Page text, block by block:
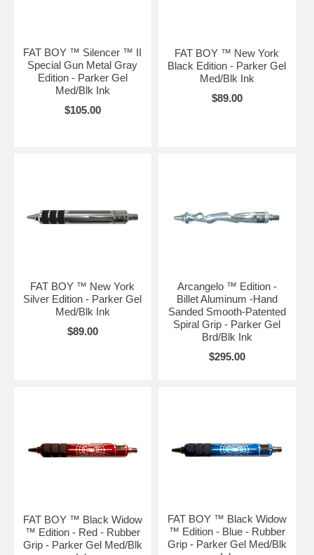
FAT BOY ™ Silencer ™ II
Special Gun Metal Gray
Edition - Parker Gel
Med/Blk Ink
$105.00
FAT BOY ™ New York
Black Edition - Parker Gel
Med/Blk Ink
$89.00
FAT BOY ™ New York
Silver Edition - Parker Gel
Med/Blk Ink
$89.00
Arcangelo ™ Edition -
Billet Aluminum -Hand
Sanded Smooth-Patented
Spiral Grip - Parker Gel
Brd/Blk Ink
$295.00
FAT BOY ™ Black Widow
™ Edition - Red - Rubber
Grip - Parker Gel Med/Blk
FAT BOY ™ Black Widow
™ Edition - Blue - Rubber
Grip - Parker Gel Med/Blk